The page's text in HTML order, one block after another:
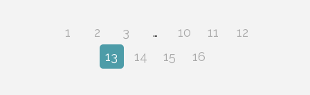
1 2 3 … 10 11
12
13
14 15 16